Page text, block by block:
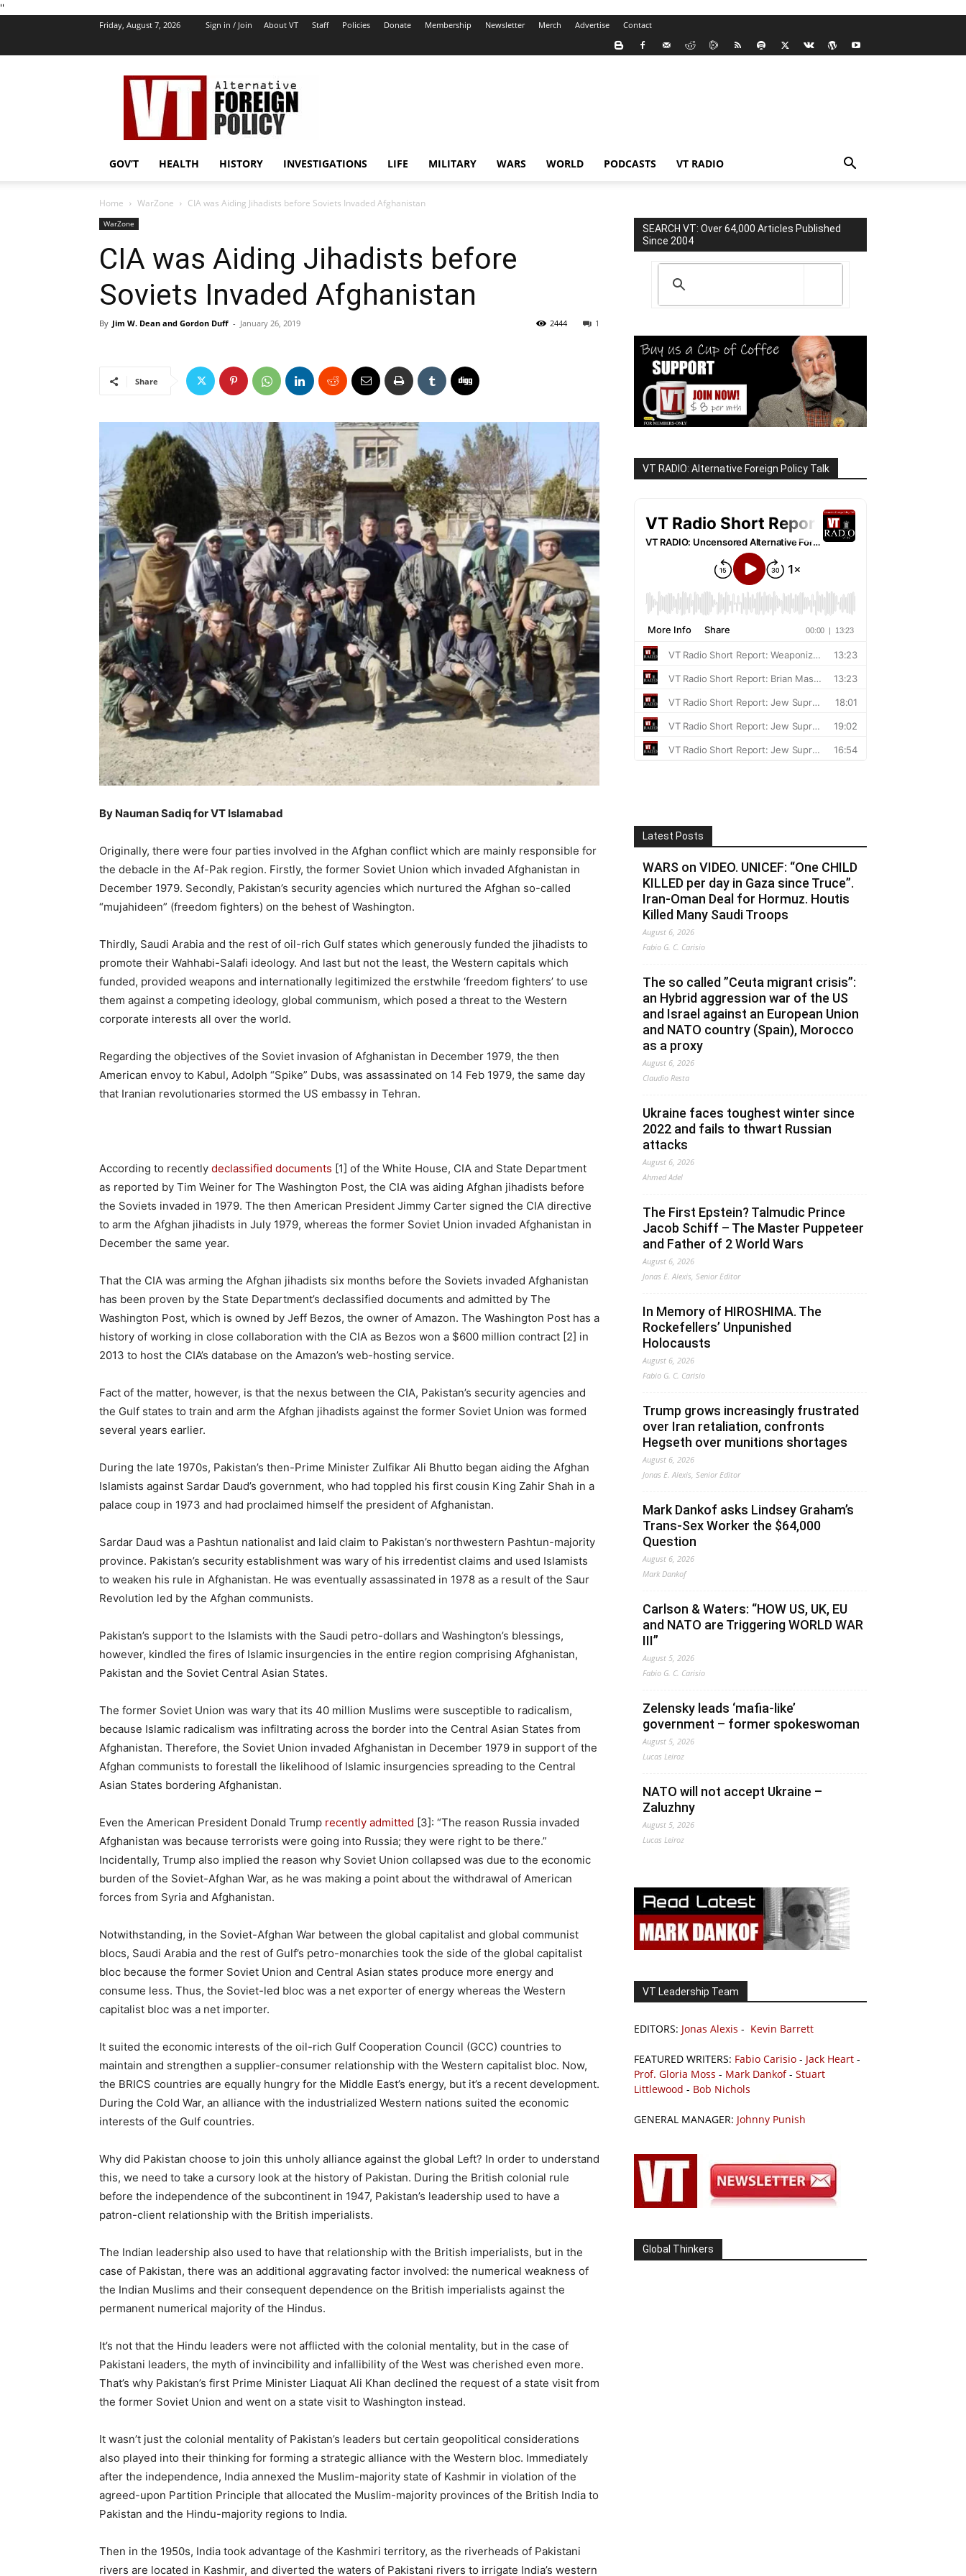
''
Friday, August 7, 2026 Sign in / Join About VT Staff Policies Donate Membership Newsletter Merch Advertise Contact
VT
Foreign
Policy
GOV’T HEALTH HISTORY INVESTIGATIONS LIFE MILITARY WARS WORLD PODCASTS VT RADIO
Home WarZone CIA was Aiding Jihadists before Soviets Invaded Afghanistan
WarZone
CIA was Aiding Jihadists before
Soviets Invaded Afghanistan
By Jim W. Dean and Gordon Duff - January 26, 2019 1
2444
Share
By Nauman Sadiq for VT Islamabad
Originally, there were four parties involved in the Afghan conflict which are mainly responsible for
the debacle in the Af-Pak region. Firstly, the former Soviet Union which invaded Afghanistan in
December 1979. Secondly, Pakistan’s security agencies which nurtured the Afghan so-called
“mujahideen” (freedom fighters) on the behest of Washington.
Thirdly, Saudi Arabia and the rest of oil-rich Gulf states which generously funded the jihadists to
promote their Wahhabi-Salafi ideology. And last but not the least, the Western capitals which
funded, provided weapons and internationally legitimized the erstwhile ‘freedom fighters’ to use
them against a competing ideology, global communism, which posed a threat to the Western
corporate interests all over the world.
Regarding the objectives of the Soviet invasion of Afghanistan in December 1979, the then
American envoy to Kabul, Adolph “Spike” Dubs, was assassinated on 14 Feb 1979, the same day
that Iranian revolutionaries stormed the US embassy in Tehran.
According to recently declassified documents [1] of the White House, CIA and State Department
as reported by Tim Weiner for The Washington Post, the CIA was aiding Afghan jihadists before
the Soviets invaded in 1979. The then American President Jimmy Carter signed the CIA directive
to arm the Afghan jihadists in July 1979, whereas the former Soviet Union invaded Afghanistan in
December the same year.
That the CIA was arming the Afghan jihadists six months before the Soviets invaded Afghanistan
has been proven by the State Department’s declassified documents and admitted by The
Washington Post, which is owned by Jeff Bezos, the owner of Amazon. The Washington Post has a
history of working in close collaboration with the CIA as Bezos won a $600 million contract [2] in
2013 to host the CIA’s database on the Amazon’s web-hosting service.
Fact of the matter, however, is that the nexus between the CIA, Pakistan’s security agencies and
the Gulf states to train and arm the Afghan jihadists against the former Soviet Union was formed
several years earlier.
During the late 1970s, Pakistan’s then-Prime Minister Zulfikar Ali Bhutto began aiding the Afghan
Islamists against Sardar Daud’s government, who had toppled his first cousin King Zahir Shah in a
palace coup in 1973 and had proclaimed himself the president of Afghanistan.
Sardar Daud was a Pashtun nationalist and laid claim to Pakistan’s northwestern Pashtun-majority
province. Pakistan’s security establishment was wary of his irredentist claims and used Islamists
to weaken his rule in Afghanistan. He was eventually assassinated in 1978 as a result of the Saur
Revolution led by the Afghan communists.
Pakistan’s support to the Islamists with the Saudi petro-dollars and Washington’s blessings,
however, kindled the fires of Islamic insurgencies in the entire region comprising Afghanistan,
Pakistan and the Soviet Central Asian States.
The former Soviet Union was wary that its 40 million Muslims were susceptible to radicalism,
because Islamic radicalism was infiltrating across the border into the Central Asian States from
Afghanistan. Therefore, the Soviet Union invaded Afghanistan in December 1979 in support of the
Afghan communists to forestall the likelihood of Islamic insurgencies spreading to the Central
Asian States bordering Afghanistan.
Even the American President Donald Trump recently admitted [3]: “The reason Russia invaded
Afghanistan was because terrorists were going into Russia; they were right to be there.”
Incidentally, Trump also implied the reason why Soviet Union collapsed was due to the economic
burden of the Soviet-Afghan War, as he was making a point about the withdrawal of American
forces from Syria and Afghanistan.
Notwithstanding, in the Soviet-Afghan War between the global capitalist and global communist
blocs, Saudi Arabia and the rest of Gulf’s petro-monarchies took the side of the global capitalist
bloc because the former Soviet Union and Central Asian states produce more energy and
consume less. Thus, the Soviet-led bloc was a net exporter of energy whereas the Western
capitalist bloc was a net importer.
It suited the economic interests of the oil-rich Gulf Cooperation Council (GCC) countries to
maintain and strengthen a supplier-consumer relationship with the Western capitalist bloc. Now,
the BRICS countries are equally hungry for the Middle East’s energy, but it’s a recent development.
During the Cold War, an alliance with the industrialized Western nations suited the economic
interests of the Gulf countries.
Why did Pakistan choose to join this unholy alliance against the global Left? In order to understand
this, we need to take a cursory look at the history of Pakistan. During the British colonial rule
before the independence of the subcontinent in 1947, Pakistan’s leadership used to have a
patron-client relationship with the British imperialists.
The Indian leadership also used to have that relationship with the British imperialists, but in the
case of Pakistan, there was an additional aggravating factor involved: the numerical weakness of
the Indian Muslims and their consequent dependence on the British imperialists against the
permanent numerical majority of the Hindus.
It’s not that the Hindu leaders were not afflicted with the colonial mentality, but in the case of
Pakistani leaders, the myth of invincibility and infallibility of the West was cherished even more.
That’s why Pakistan’s first Prime Minister Liaquat Ali Khan declined the request of a state visit from
the former Soviet Union and went on a state visit to Washington instead.
It wasn’t just the colonial mentality of Pakistan’s leaders but certain geopolitical considerations
also played into their thinking for forming a strategic alliance with the Western bloc. Immediately
after the independence, India annexed the Muslim-majority state of Kashmir in violation of the
agreed-upon Partition Principle that allocated the Muslim-majority provinces of the British India to
Pakistan and the Hindu-majority regions to India.
Then in the 1950s, India took advantage of the Kashmiri territory, as the riverheads of Pakistani
rivers are located in Kashmir, and diverted the waters of Pakistani rivers to irrigate India’s western
SEARCH VT: Over 64,000 Articles Published
Since 2004
VT RADIO: Alternative Foreign Policy Talk
Latest Posts
WARS on VIDEO. UNICEF: “One CHILD
KILLED per day in Gaza since Truce”.
Iran-Oman Deal for Hormuz. Houtis
Killed Many Saudi Troops
August 6, 2026
Fabio G. C. Carisio
The so called ”Ceuta migrant crisis”:
an Hybrid aggression war of the US
and Israel against an European Union
and NATO country (Spain), Morocco
as a proxy
August 6, 2026
Claudio Resta
Ukraine faces toughest winter since
2022 and fails to thwart Russian
attacks
August 6, 2026
Ahmed Adel
The First Epstein? Talmudic Prince
Jacob Schiff – The Master Puppeteer
and Father of 2 World Wars
August 6, 2026
Jonas E. Alexis, Senior Editor
In Memory of HIROSHIMA. The
Rockefellers’ Unpunished
Holocausts
August 6, 2026
Fabio G. C. Carisio
Trump grows increasingly frustrated
over Iran retaliation, confronts
Hegseth over munitions shortages
August 6, 2026
Jonas E. Alexis, Senior Editor
Mark Dankof asks Lindsey Graham’s
Trans-Sex Worker the $64,000
Question
August 6, 2026
Mark Dankof
Carlson & Waters: “HOW US, UK, EU
and NATO are Triggering WORLD WAR
III”
August 5, 2026
Fabio G. C. Carisio
Zelensky leads ‘mafia-like’
government – former spokeswoman
August 5, 2026
Lucas Leiroz
NATO will not accept Ukraine –
Zaluzhny
August 5, 2026
Lucas Leiroz
VT Leadership Team
EDITORS: Jonas Alexis - Kevin Barrett
FEATURED WRITERS: Fabio Carisio - Jack Heart -
Prof. Gloria Moss - Mark Dankof- Stuart
Littlewood - Bob Nichols
GENERAL MANAGER: Johnny Punish
Global Thinkers